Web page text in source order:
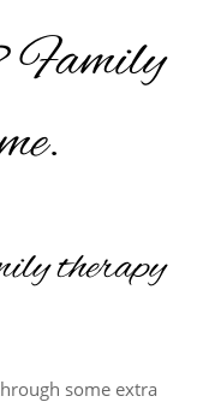
Family
therapy
some extra